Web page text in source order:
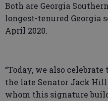
Both are Georgia
longest-tenured Georgia
April 2020.
“Today, we also
the late Senator Jack
whom this signature